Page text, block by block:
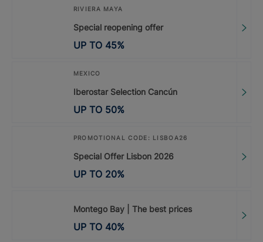
RIVIERA MAYA
Special reopening offer
UP TO 45%
MEXICO
Iberostar Selection Cancún
UP TO 50%
PROMOTIONAL CODE: LISBOA26
Special Offer Lisbon 2026
UP TO 20%
Montego Bay | The best prices
UP TO 40%